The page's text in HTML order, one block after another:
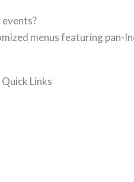
menus featuring
Quick Links